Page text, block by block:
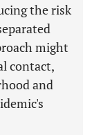
the risk
might
contact,
and